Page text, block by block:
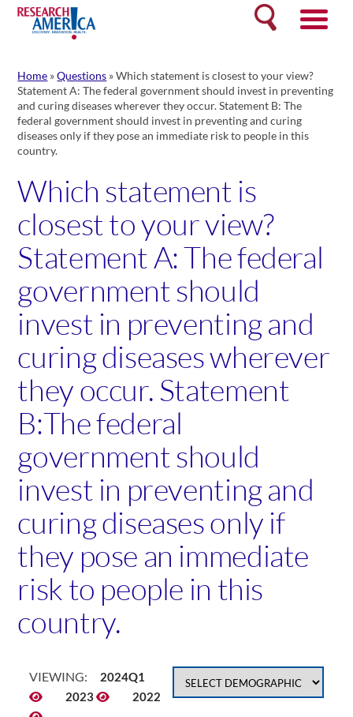
Skip
content
Search
Home »Questions »Which statement is closest to your view?
Statement A: The federal government should invest in preventing
and curing diseases wherever they occur. Statement B: The
federal government should invest in preventing and curing
diseases only if they pose an immediate risk to people in this
country.
Which statement is
closest to your view?
Statement A: The federal
government should
invest in preventing and
curing diseases wherever
they occur. Statement
B:The federal
government should
invest in preventing and
curing diseases only if
they pose an immediate
risk to people in this
country.
VIEWING:
2024Q1
2023
2022